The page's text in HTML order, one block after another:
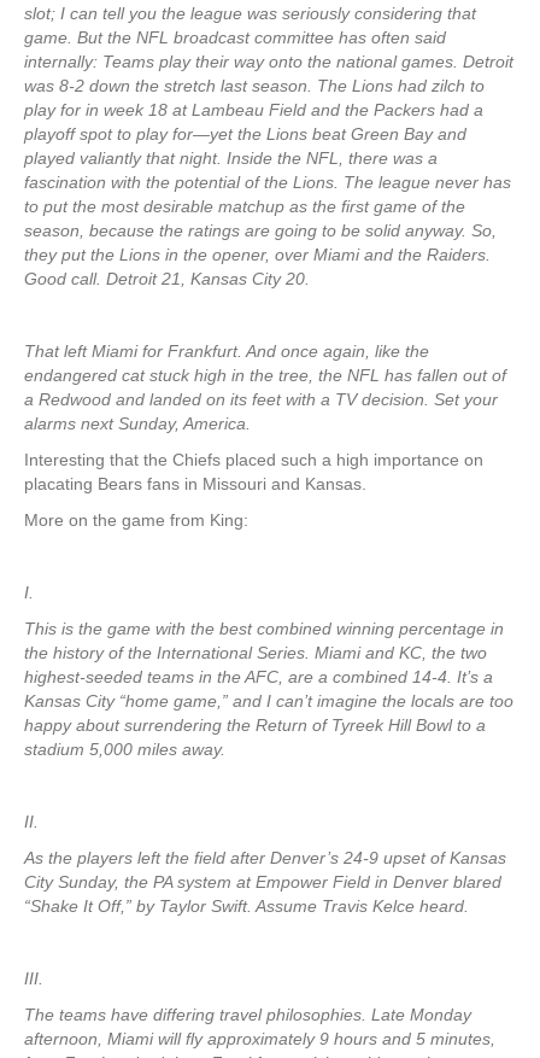
slot; I can tell you the league was seriously considering that
game. But the NFL broadcast committee has often said
internally: Teams play their way onto the national games. Detroit
was 8-2 down the stretch last season. The Lions had zilch to
play for in week 18 at Lambeau Field and the Packers had a
playoff spot to play for—yet the Lions beat Green Bay and
played valiantly that night. Inside the NFL, there was a
fascination with the potential of the Lions. The league never has
to put the most desirable matchup as the first game of the
season, because the ratings are going to be solid anyway. So,
they put the Lions in the opener, over Miami and the Raiders.
Good call. Detroit 21, Kansas City 20.
That left Miami for Frankfurt. And once again, like the
endangered cat stuck high in the tree, the NFL has fallen out of
a Redwood and landed on its feet with a TV decision. Set your
alarms next Sunday, America.
Interesting that the Chiefs placed such a high importance on
placating Bears fans in Missouri and Kansas.
More on the game from King:
I.
This is the game with the best combined winning percentage in
the history of the International Series. Miami and KC, the two
highest-seeded teams in the AFC, are a combined 14-4. It’s a
Kansas City “home game,” and I can’t imagine the locals are too
happy about surrendering the Return of Tyreek Hill Bowl to a
stadium 5,000 miles away.
II.
As the players left the field after Denver’s 24-9 upset of Kansas
City Sunday, the PA system at Empower Field in Denver blared
“Shake It Off,” by Taylor Swift. Assume Travis Kelce heard.
III.
The teams have differing travel philosophies. Late Monday
afternoon, Miami will fly approximately 9 hours and 5 minutes,